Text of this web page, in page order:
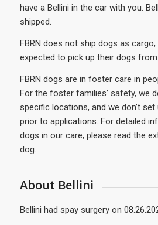
have a Bellini in the car with you.
shipped.
FBRN does not ship dogs as
expected to pick up their dogs
FBRN dogs are in foster care in
For the foster families’ safety, we
specific locations, and we don’t
prior to applications. For detailed
dogs in our care, please read the
dog.
About Bellini
Bellini had spay surgery on